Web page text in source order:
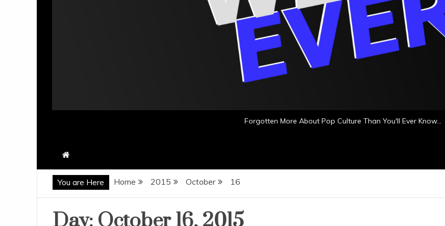
Forgotten More About Pop Culture Than You'll Ever Know…
You are Here Home 2015 October 16